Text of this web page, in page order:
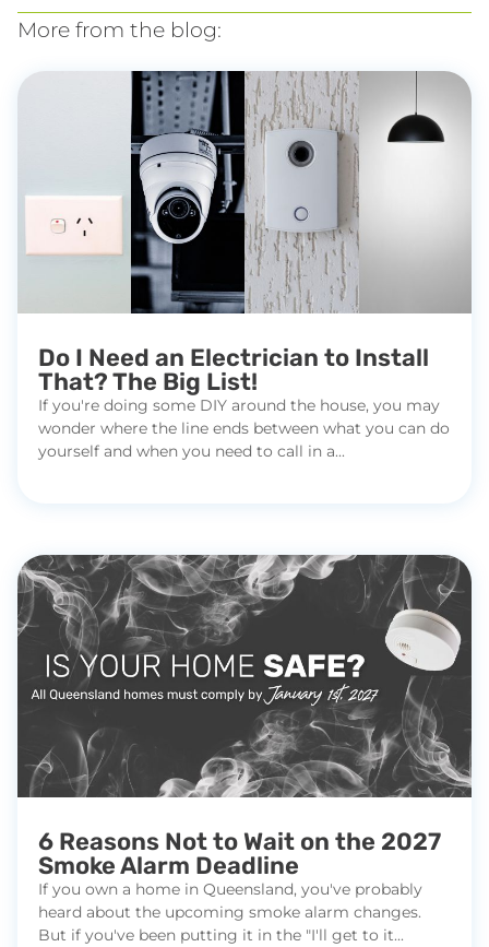
More from the blog:
Do I Need an Electrician to Install
That? The Big List!
If you're doing some DIY around the house, you may
wonder where the line ends between what you can do
yourself and when you need to call in a...
6 Reasons Not to Wait on the 2027
Smoke Alarm Deadline
If you own a home in Queensland, you've probably
heard about the upcoming smoke alarm changes.
But if you've been putting it in the "I'll get to it...